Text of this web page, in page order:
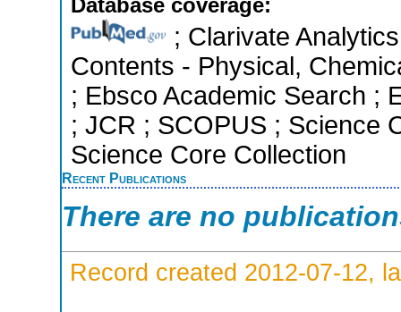
; Clarivate
Contents - Physical,
; Ebsco Academic Search ;
; JCR ; SCOPUS ; Science
Science Core Collection
Recent Publications
There are no
Record created 2012-07-12,